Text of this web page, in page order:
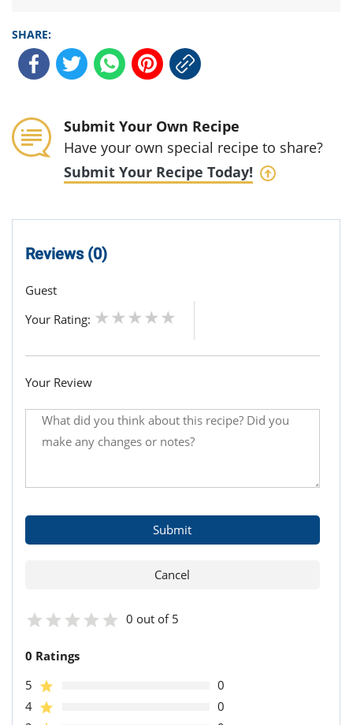
SHARE:
Submit Your Own Recipe
Have your own special recipe to share?
Submit Your Recipe Today!
Reviews (0)
Guest
Your Rating:
Your Review
0 out of 5
0 Ratings
5
0
4
0